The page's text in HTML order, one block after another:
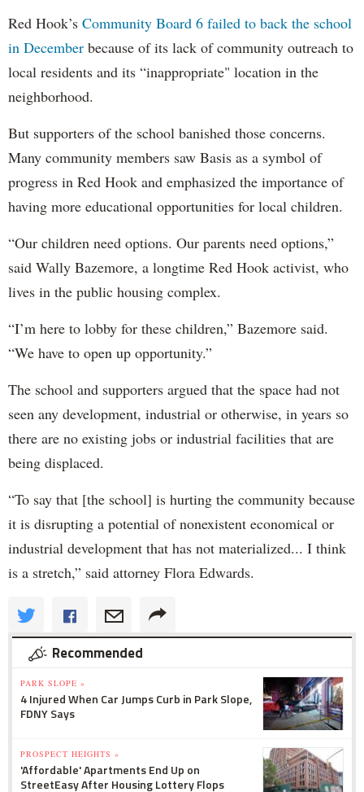
Red Hook’s Community Board 6 failed to back the school
in December because of its lack of community outreach to
local residents and its “inappropriate" location in the
neighborhood.
But supporters of the school banished those concerns.
Many community members saw Basis as a symbol of
progress in Red Hook and emphasized the importance of
having more educational opportunities for local children.
“Our children need options. Our parents need options,”
said Wally Bazemore, a longtime Red Hook activist, who
lives in the public housing complex.
“I’m here to lobby for these children,” Bazemore said.
“We have to open up opportunity.”
The school and supporters argued that the space had not
seen any development, industrial or otherwise, in years so
there are no existing jobs or industrial facilities that are
being displaced.
“To say that [the school] is hurting the community because
it is disrupting a potential of nonexistent economical or
industrial development that has not materialized... I think
is a stretch,” said attorney Flora Edwards.
Recommended
PARK SLOPE »
4 Injured When Car Jumps Curb in Park Slope,
FDNY Says
PROSPECT HEIGHTS »
'Affordable' Apartments End Up on
StreetEasy After Housing Lottery Flops